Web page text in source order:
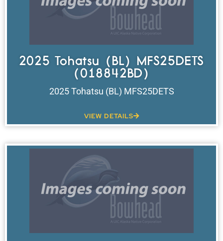
2025 Tohatsu (BL) MFS25DETS
(018842BD)
2025 Tohatsu (BL) MFS25DETS
VIEW DETAILS